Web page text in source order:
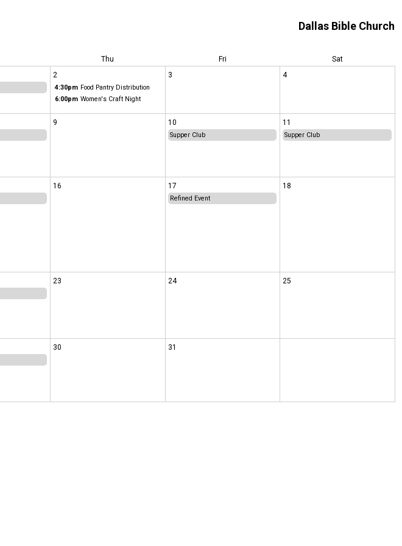
Dallas Bible Church
Thu Fri
Sat
2
4:30pm Food Pantry Distribution
6:00pm Women's Craft Night
3 4
9 10
Supper Club
11
Supper Club
16 17
Refined Event
18
23 24 25
30 31